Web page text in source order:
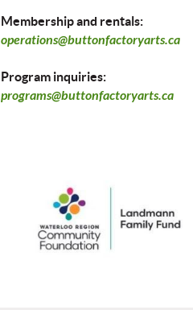
Membership and rentals:
operations@buttonfactoryarts.ca
Program inquiries:
programs@buttonfactoryarts.ca